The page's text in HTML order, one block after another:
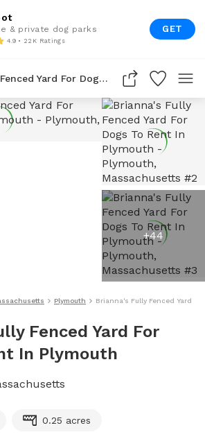
& private dog parks
4.9 • 22K Ratings
GET
Brianna's Fully Fenced Yard For Dogs To Rent In Plymouth
+44
Plymouth Brianna's Fully Fenced Yard
Fenced Yard For
In Plymouth
0.25 acres